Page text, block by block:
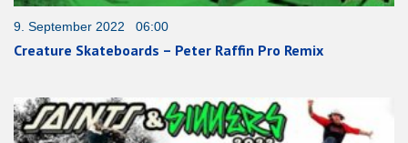
9. September 2022 06:00
Creature Skateboards – Peter Raffin Pro Remix